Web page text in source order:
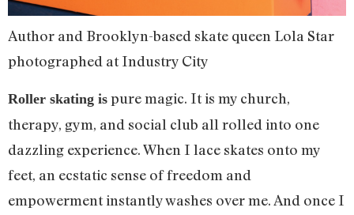
Author and Brooklyn-based skate queen Lola Star
photographed at Industry City
Roller skating is pure magic. It is my church,
therapy, gym, and social club all rolled into one
dazzling experience. When I lace skates onto my
feet, an ecstatic sense of freedom and
empowerment instantly washes over me. And once I